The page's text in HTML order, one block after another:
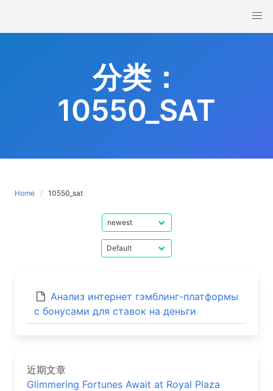
content
分类：
10550_SAT
Home 10550_sat
Анализ интернет гэмблинг-платформы
с бонусами для ставок на деньги
近期文章
Glimmering Fortunes Await at Royal Plaza